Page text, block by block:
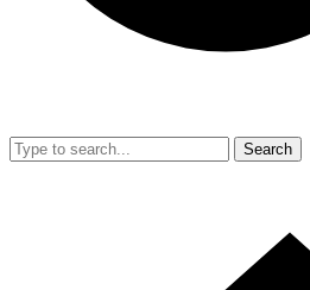
Search